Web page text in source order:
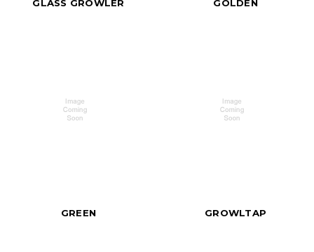
GLASS GROWLER GOLDEN
GREEN GROWLTAP